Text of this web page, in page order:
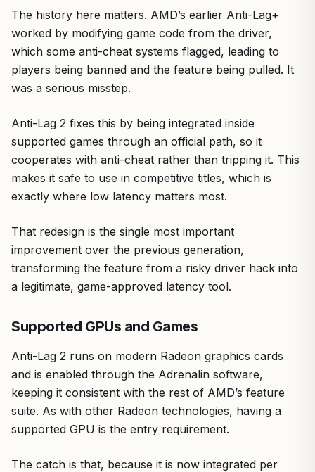
The history here matters. AMD’s earlier Anti-Lag+
worked by modifying game code from the driver,
which some anti-cheat systems flagged, leading to
players being banned and the feature being pulled. It
was a serious misstep.
Anti-Lag 2 fixes this by being integrated inside
supported games through an official path, so it
cooperates with anti-cheat rather than tripping it. This
makes it safe to use in competitive titles, which is
exactly where low latency matters most.
That redesign is the single most important
improvement over the previous generation,
transforming the feature from a risky driver hack into
a legitimate, game-approved latency tool.
Supported GPUs and Games
Anti-Lag 2 runs on modern Radeon graphics cards
and is enabled through the Adrenalin software,
keeping it consistent with the rest of AMD’s feature
suite. As with other Radeon technologies, having a
supported GPU is the entry requirement.
The catch is that, because it is now integrated per